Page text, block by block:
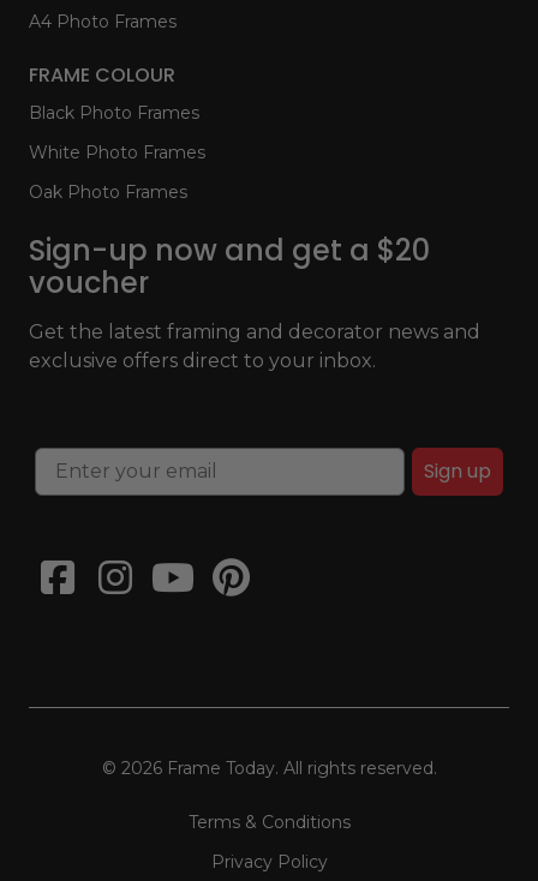
A4 Photo Frames
FRAME COLOUR
Black Photo Frames
White Photo Frames
Oak Photo Frames
Sign-up now and get a $20
voucher
Get the latest framing and decorator news and
exclusive offers direct to your inbox.
Sign up
© 2026 Frame Today. All rights reserved.
Terms & Conditions
Privacy Policy